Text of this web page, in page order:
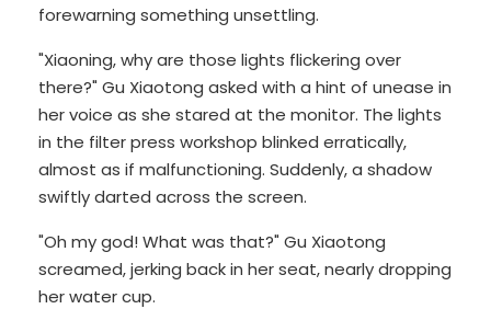
forewarning something unsettling.
"Xiaoning, why are those lights flickering over
there?" Gu Xiaotong asked with a hint of unease in
her voice as she stared at the monitor. The lights
in the filter press workshop blinked erratically,
almost as if malfunctioning. Suddenly, a shadow
swiftly darted across the screen.
"Oh my god! What was that?" Gu Xiaotong
screamed, jerking back in her seat, nearly dropping
her water cup.